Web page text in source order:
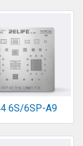
6S/6SP-A9